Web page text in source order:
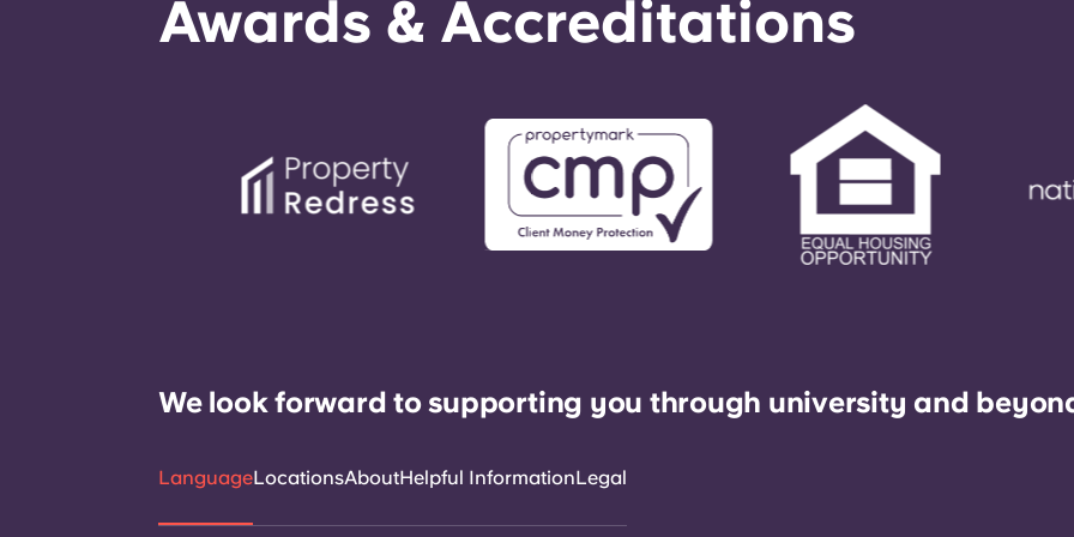
Awards & Accreditations
We look forward to supporting you through university and
LanguageLocationsAboutHelpful InformationLegal